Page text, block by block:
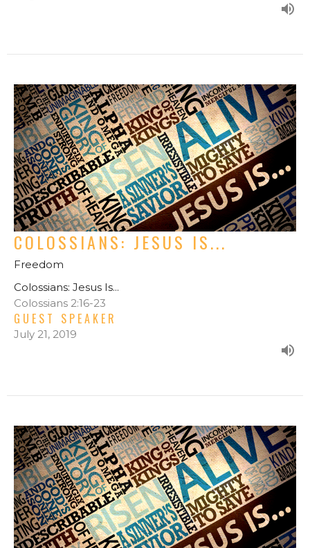
COLOSSIANS: JESUS IS...
Freedom
Colossians: Jesus Is...
Colossians 2:16-23
GUEST SPEAKER
July 21, 2019